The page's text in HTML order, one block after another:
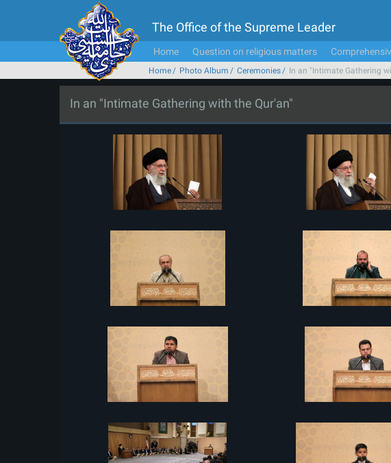
The Office of the Supreme Leader
Home Question on religious matters
Home Photo Album Ceremonies In an "Intimate Gathering
In an "Intimate Gathering with the Qur'an"